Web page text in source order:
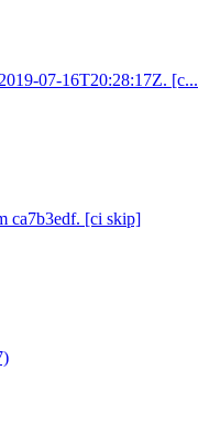
07-16T20:28:17Z. [c...
ca7b3edf. [ci skip]